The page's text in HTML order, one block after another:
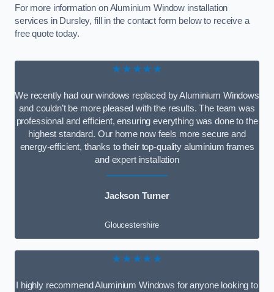
For more information on Aluminium Window installation
services in Dursley, fill in the contact form below to receive a
free quote today.
★★★★★
We recently had our windows replaced by Aluminium Windows
and couldn’t be more pleased with the results. The team was
professional and efficient, ensuring everything was done to the
highest standard. Our home now feels more secure and
energy-efficient, thanks to their top-quality aluminium frames
and expert installation
Jackson Turner
Gloucestershire
★★★★★
I highly recommend Aluminium Windows for anyone looking to